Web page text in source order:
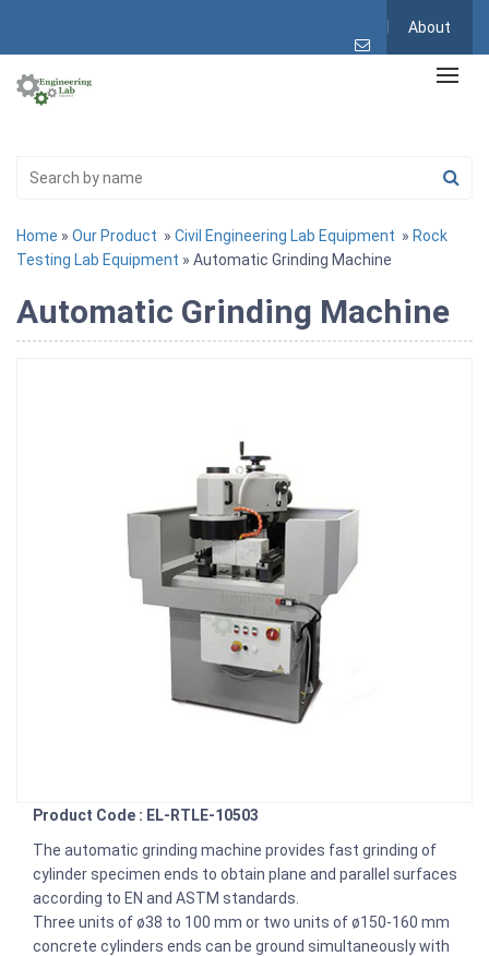
About
Home » Our Product » Civil Engineering Lab Equipment » Rock
Testing Lab Equipment » Automatic Grinding Machine
Automatic Grinding Machine
Product Code : EL-RTLE-10503
The automatic grinding machine provides fast grinding of
cylinder specimen ends to obtain plane and parallel surfaces
according to EN and ASTM standards.
Three units of ø38 to 100 mm or two units of ø150-160 mm
concrete cylinders ends can be ground simultaneously with